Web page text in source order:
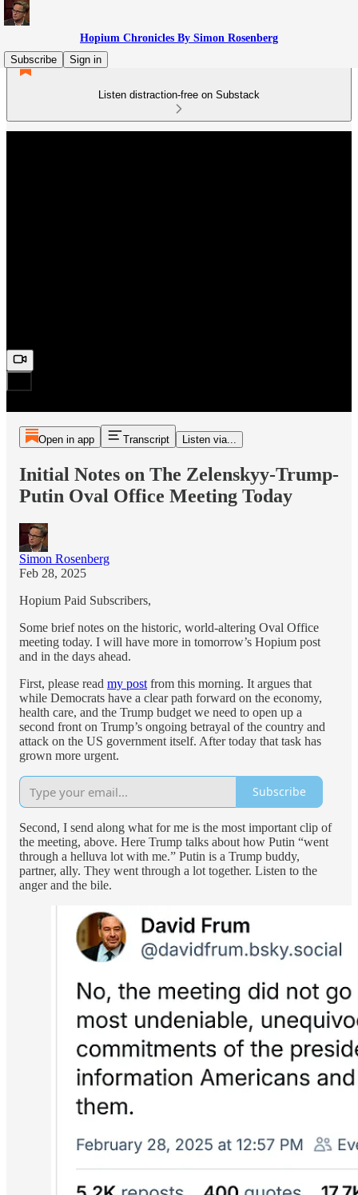
Hopium Chronicles By Simon Rosenberg
Subscribe
Sign in
Listen distraction-free on Substack
Open in app Transcript Listen via...
Initial Notes on The Zelenskyy-Trump-
Putin Oval Office Meeting Today
Simon Rosenberg
Feb 28, 2025
Hopium Paid Subscribers,
Some brief notes on the historic, world-altering Oval Office
meeting today. I will have more in tomorrow’s Hopium post
and in the days ahead.
First, please read my post from this morning. It argues that
while Democrats have a clear path forward on the economy,
health care, and the Trump budget we need to open up a
second front on Trump’s ongoing betrayal of the country and
attack on the US government itself. After today that task has
grown more urgent.
Subscribe
Second, I send along what for me is the most important clip of
the meeting, above. Here Trump talks about how Putin “went
through a helluva lot with me.” Putin is a Trump buddy,
partner, ally. They went through a lot together. Listen to the
anger and the bile.